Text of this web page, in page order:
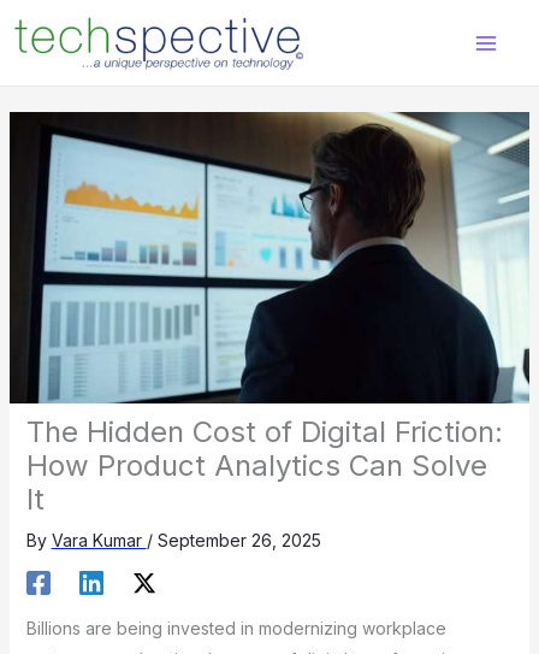
content
The Hidden Cost of Digital Friction:
How Product Analytics Can Solve
It
By Vara Kumar / September 26, 2025
Billions are being invested in modernizing workplace